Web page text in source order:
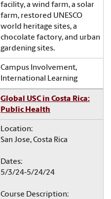
facility, a wind farm, a solar
farm, restored UNESCO
world heritage sites, a
chocolate factory, and urban
gardening sites.
Campus Involvement,
International Learning
Global USC in Costa Rica:
Public Health
Location:
San Jose, Costa Rica
Dates:
5/3/24-5/24/24
Course Description: